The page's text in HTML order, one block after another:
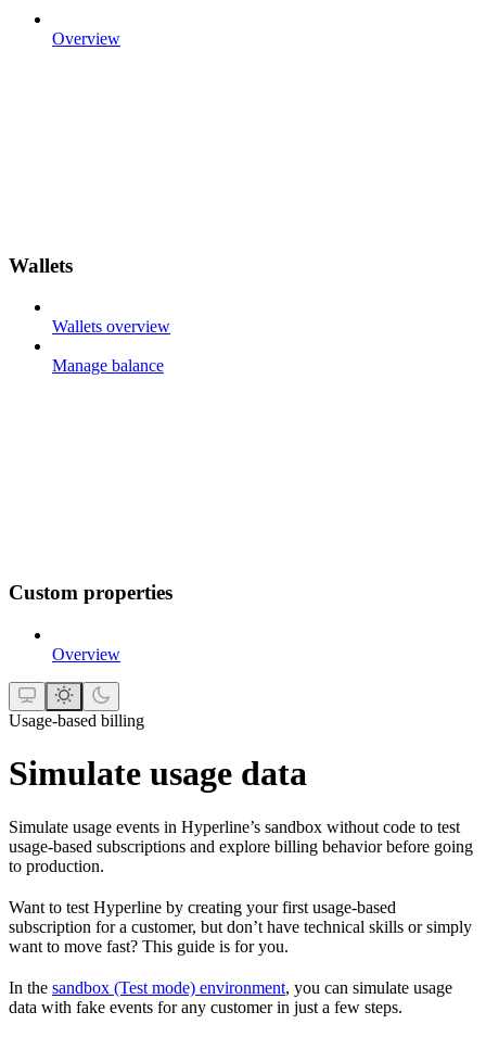
Overview
Wallets
Wallets overview
Manage balance
Custom properties
Overview
Usage-based billing
Simulate usage data
Simulate usage events in Hyperline’s sandbox without code to test
usage-based subscriptions and explore billing behavior before going
to production.
Want to test Hyperline by creating your first usage-based
subscription for a customer, but don’t have technical skills or simply
want to move fast? This guide is for you.
In the sandbox (Test mode) environment, you can simulate usage
data with fake events for any customer in just a few steps.